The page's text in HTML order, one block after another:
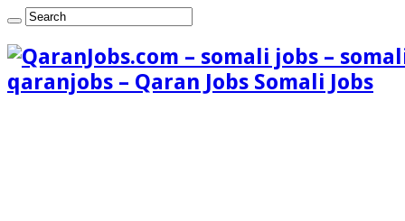
qaranjobs – Qaran Jobs Somali Jobs